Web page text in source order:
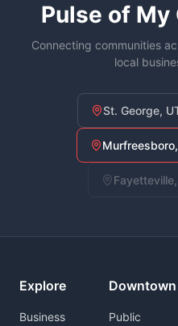
Pulse of My
Connecting communities
local
St. George,
Explore
Business
Downtown
Public